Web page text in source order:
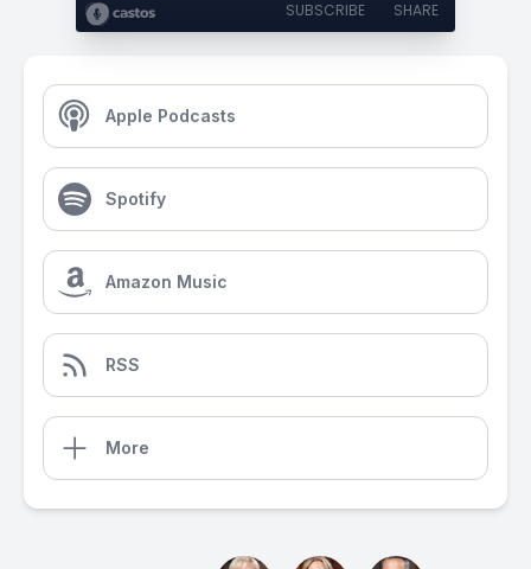
SUBSCRIBE SHARE
Apple Podcasts
Spotify
Amazon Music
RSS
More